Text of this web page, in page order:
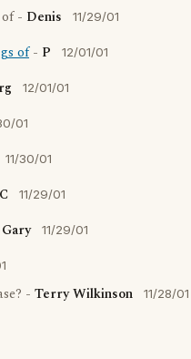
- Denis 11/29/01
of- P 12/01/01
12/01/01
01
11/30/01
11/29/01
Gary 11/29/01
- Terry Wilkinson 11/28/01